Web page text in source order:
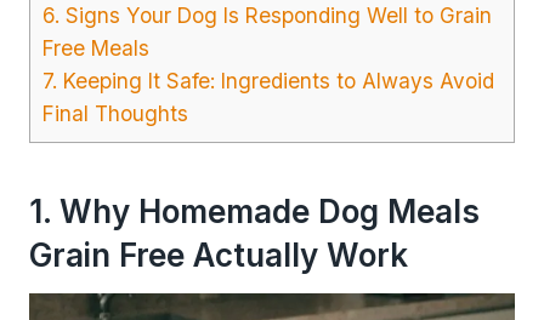
6. Signs Your Dog Is Responding Well to Grain
Free Meals
7. Keeping It Safe: Ingredients to Always Avoid
Final Thoughts
1. Why Homemade Dog Meals
Grain Free Actually Work